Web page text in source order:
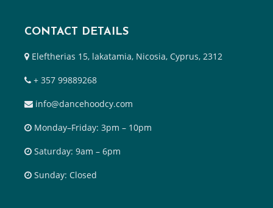
CONTACT DETAILS
Eleftherias 15, lakatamia, Nicosia, Cyprus, 2312
+ 357 99889268
info@dancehoodcy.com
Monday–Friday: 3pm – 10pm
Saturday: 9am – 6pm
Sunday: Closed